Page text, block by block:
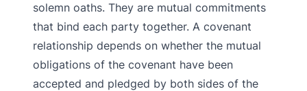
solemn oaths. They are mutual commitments
that bind each party together. A covenant
relationship depends on whether the mutual
obligations of the covenant have been
accepted and pledged by both sides of the